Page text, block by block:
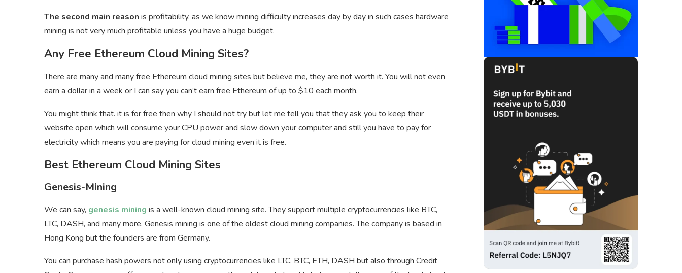
The second main reason is profitability, as we know mining difficulty increases day by day in such cases hardware
mining is not very much profitable unless you have a huge budget.
Any Free Ethereum Cloud Mining Sites?
There are many and many free Ethereum cloud mining sites but believe me, they are not worth it. You will not even
earn a dollar in a week or I can say you can’t earn free Ethereum of up to $10 each month.
You might think that. it is for free then why I should not try but let me tell you that they ask you to keep their
website open which will consume your CPU power and slow down your computer and still you have to pay for
electricity which means you are paying for cloud mining even it is free.
Best Ethereum Cloud Mining Sites
Genesis-Mining
We can say, genesis mining is a well-known cloud mining site. They support multiple cryptocurrencies like BTC,
LTC, DASH, and many more. Genesis mining is one of the oldest cloud mining companies. The company is based in
Hong Kong but the founders are from Germany.
You can purchase hash powers not only using cryptocurrencies like LTC, BTC, ETH, DASH but also through Credit